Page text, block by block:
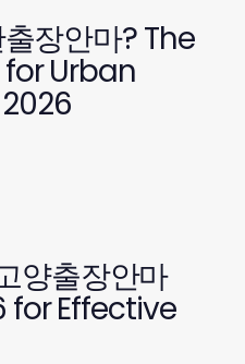
장안마? The
Urban
양출장안마
for Effective